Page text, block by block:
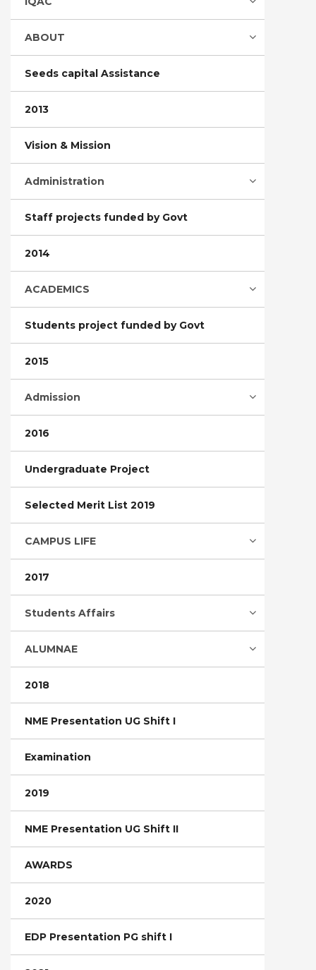
ABOUT
Seeds capital Assistance
2013
Vision & Mission
Administration
Staff projects funded by Govt
2014
ACADEMICS
Students project funded by Govt
2015
Admission
2016
Undergraduate Project
Selected Merit List 2019
CAMPUS LIFE
2017
Students Affairs
ALUMNAE
2018
NME Presentation UG Shift I
Examination
2019
NME Presentation UG Shift II
AWARDS
2020
EDP Presentation PG shift I